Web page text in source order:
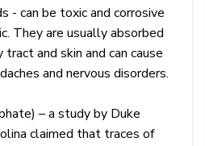
- can be toxic and corrosive
They are usually absorbed
and skin and can cause
and nervous disorders.
– a study by Duke
claimed that traces of